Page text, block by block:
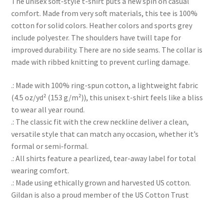
comfort. Made from very soft materials, this tee is 100%
cotton for solid colors. Heather colors and sports grey
include polyester. The shoulders have twill tape for
improved durability. There are no side seams. The collar is
made with ribbed knitting to prevent curling damage.
.: Made with 100% ring-spun cotton, a lightweight fabric
(4.5 oz/yd² (153 g/m²)), this unisex t-shirt feels like a bliss
to wear all year round.
.: The classic fit with the crew neckline deliver a clean,
versatile style that can match any occasion, whether it’s
formal or semi-formal.
.: All shirts feature a pearlized, tear-away label for total
wearing comfort.
.: Made using ethically grown and harvested US cotton.
Gildan is also a proud member of the US Cotton Trust